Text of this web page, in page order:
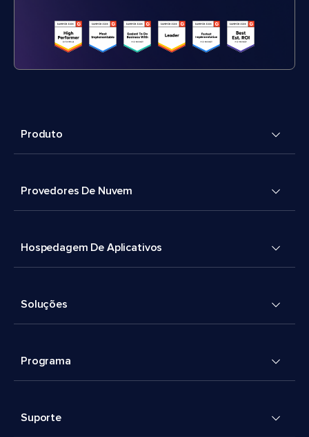
Produto
Provedores De Nuvem
Hospedagem De Aplicativos
Soluções
Programa
Suporte